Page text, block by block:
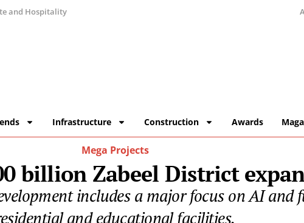
and Hospitality
Infrastructure Construction Awards
Mega Projects
billion Zabeel District
includes a major focus on AI and
and educational facilities.